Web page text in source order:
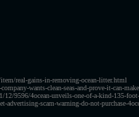
real-gains-in-removing-ocean-litter.html
wants-clean-seas-and-prove-it-can-
9596/4ocean-unveils-one-of-a-kind-135-
advertising-scam-warning-do-not-purchase-